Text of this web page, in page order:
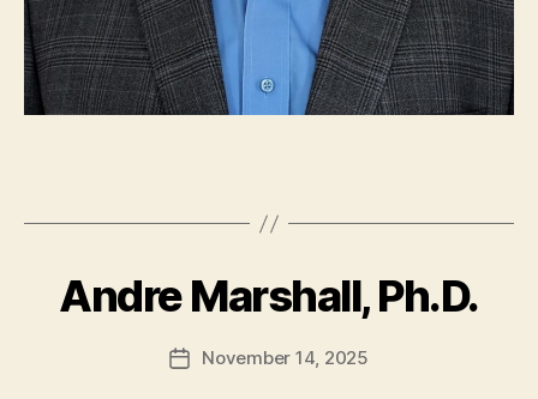
Andre Marshall, Ph.D.
PostNovember 14, 2025